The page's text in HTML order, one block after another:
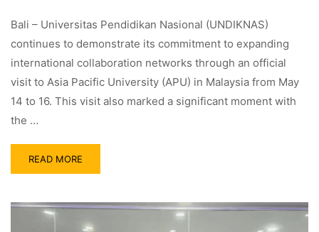
Bali – Universitas Pendidikan Nasional (UNDIKNAS)
continues to demonstrate its commitment to expanding
international collaboration networks through an official
visit to Asia Pacific University (APU) in Malaysia from May
14 to 16. This visit also marked a significant moment with
the …
READ MORE